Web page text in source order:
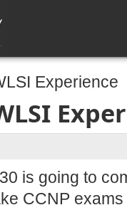
Experience
is going to
CCNP